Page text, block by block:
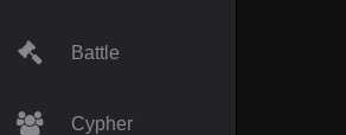
Battle
Cypher